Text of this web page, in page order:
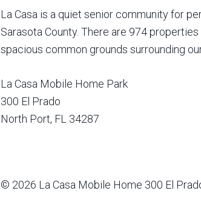
La Casa is a quiet senior community for
Sarasota County. There are 974
spacious common grounds surrounding
La Casa Mobile Home Park
300 El Prado
North Port, FL 34287
© 2026 La Casa Mobile Home 300 El